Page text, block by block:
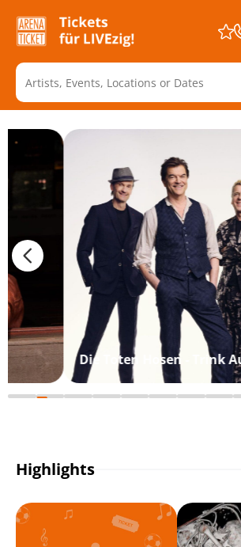
Die Toten Hosen - Trink Aus! Wir
Highlights